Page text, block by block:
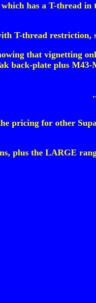
has a T-thread
T-thread
that vignetting
back-plate plus
pricing for other
plus the LARGE